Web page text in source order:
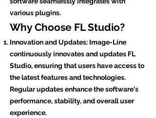
various plugins.
Why Choose FL Studio?
Innovation and Updates: Image-Line
continuously innovates and updates FL
Studio, ensuring that users have access to
the latest features and technologies.
Regular updates enhance the software's
performance, stability, and overall user
experience.